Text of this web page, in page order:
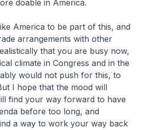
doable in America.
America to be part of this, and
arrangements with other
that you are busy now,
climate in Congress and in the
would not push for this, to
I hope that the mood will
find your way forward to have
before too long, and
a way to work your way back